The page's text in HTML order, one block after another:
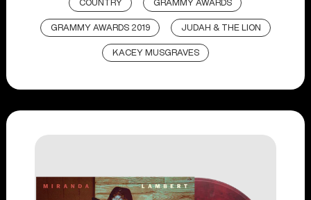
COUNTRY GRAMMY AWARDS
GRAMMY AWARDS 2019 JUDAH & THE LION
KACEY MUSGRAVES